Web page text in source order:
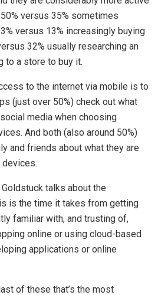
versus 35% sometimes
versus 13% increasingly buying
32% usually researching an
to a store to buy it.
to the internet via mobile is to
(just over 50%) check out what
media when choosing
And both (also around 50%)
and friends about what they are
devices.
talks about the
is the time it takes from getting
familiar with, and trusting of,
online or using cloud-based
applications or online
of these that’s the most